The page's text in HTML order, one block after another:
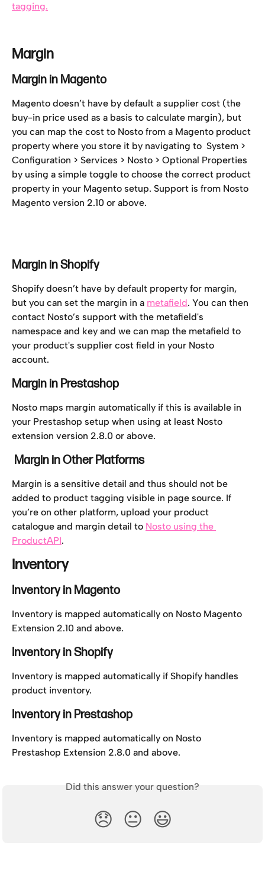
tagging.
Margin
Margin in Magento
Magento doesn’t have by default a supplier cost (the
buy-in price used as a basis to calculate margin), but
you can map the cost to Nosto from a Magento product
property where you store it by navigating to  System >
Configuration > Services > Nosto > Optional Properties
by using a simple toggle to choose the correct product
property in your Magento setup. Support is from Nosto
Magento version 2.10 or above.
Margin in Shopify
Shopify doesn’t have by default property for margin,
but you can set the margin in a metafield. You can then
contact Nosto’s support with the metafield's
namespace and key and we can map the metafield to
your product's supplier cost field in your Nosto
account.
Margin in Prestashop
Nosto maps margin automatically if this is available in
your Prestashop setup when using at least Nosto
extension version 2.8.0 or above.
Margin in Other Platforms
Margin is a sensitive detail and thus should not be
added to product tagging visible in page source. If
you’re on other platform, upload your product
catalogue and margin detail to Nosto using the
ProductAPI.
Inventory
Inventory in Magento
Inventory is mapped automatically on Nosto Magento
Extension 2.10 and above.
Inventory in Shopify
Inventory is mapped automatically if Shopify handles
product inventory.
Inventory in Prestashop
Inventory is mapped automatically on Nosto
Prestashop Extension 2.8.0 and above.
Did this answer your question?
😞 😐 😃